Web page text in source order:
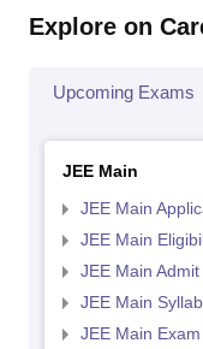
Explore on
Upcoming Exams
JEE Main
JEE Main
JEE Main
JEE Main
JEE Main
JEE Main